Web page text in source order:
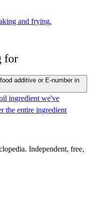
and frying.
for
additive or E-number in
ingredient we've
the entire ingredient
Independent, free,